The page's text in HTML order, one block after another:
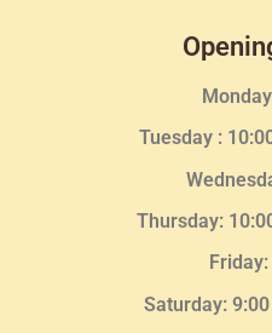
Tuesday :
Thursday:
Saturday: